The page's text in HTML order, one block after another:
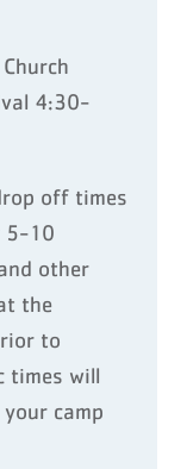
4:30-
off times
5-10
other
the
to
times will
camp